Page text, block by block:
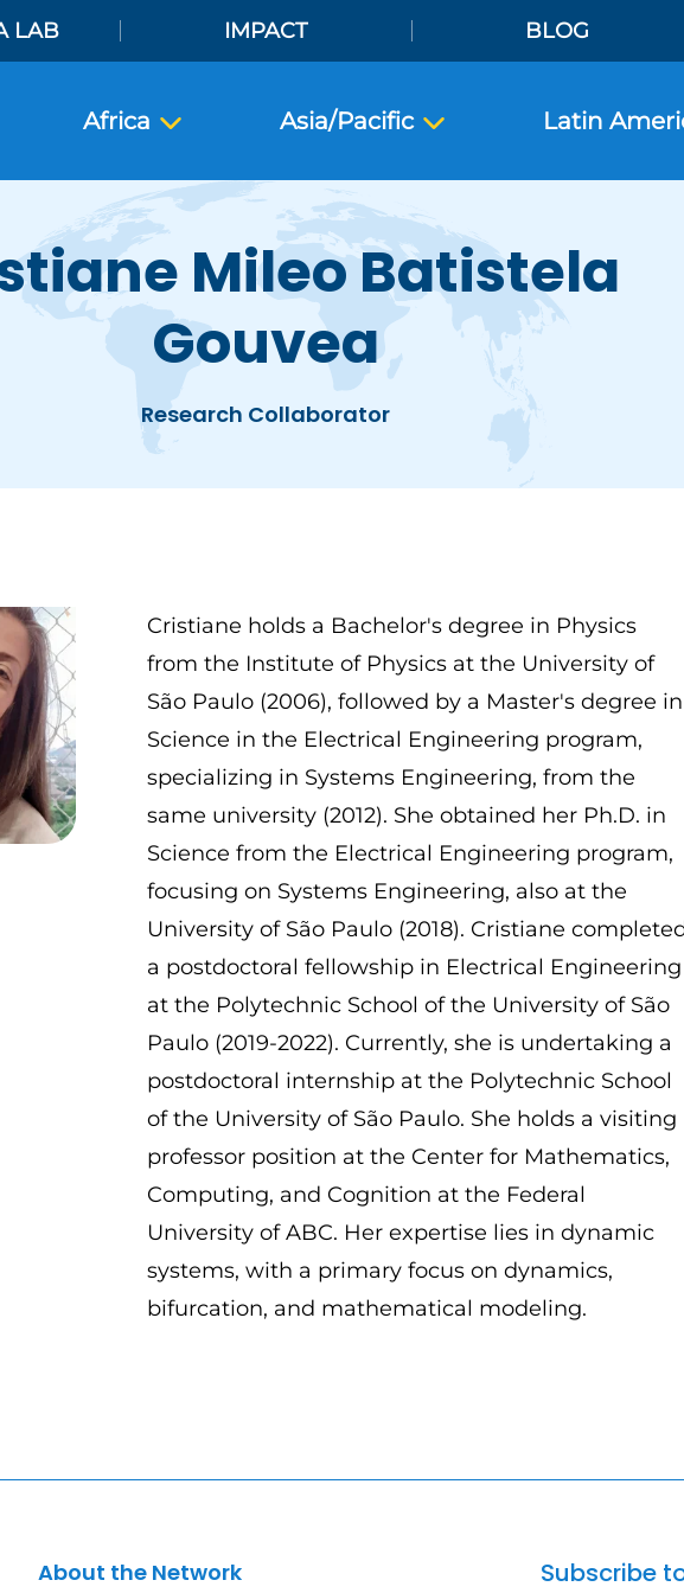
LAB IMPACT BLOG
Africa Asia/Pacific Latin
Mileo Batistela
Gouvea
Research Collaborator
Cristiane holds a Bachelor's degree in Physics
from the Institute of Physics at the University of
São Paulo (2006), followed by a Master's degree in
Science in the Electrical Engineering program,
specializing in Systems Engineering, from the
same university (2012). She obtained her Ph.D. in
Science from the Electrical Engineering program,
focusing on Systems Engineering, also at the
University of São Paulo (2018). Cristiane
a postdoctoral fellowship in Electrical Engineering
at the Polytechnic School of the University of São
Paulo (2019-2022). Currently, she is undertaking a
postdoctoral internship at the Polytechnic School
of the University of São Paulo. She holds a visiting
professor position at the Center for Mathematics,
Computing, and Cognition at the Federal
University of ABC. Her expertise lies in dynamic
systems, with a primary focus on dynamics,
bifurcation, and mathematical modeling.
About the Network Subscribe